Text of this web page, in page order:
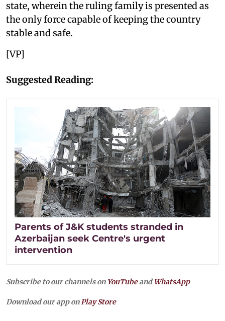
state, wherein the ruling family is presented as
the only force capable of keeping the country
stable and safe.
[VP]
Suggested Reading:
Parents of J&K students stranded in
Azerbaijan seek Centre's urgent
intervention
Subscribe to our channels on YouTubeandWhatsApp
Download our app onPlay Store